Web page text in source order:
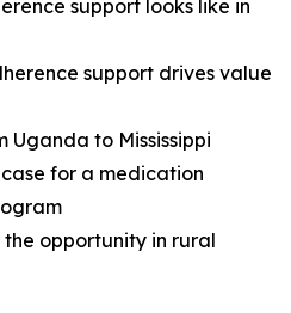
support looks like in
support drives value
Uganda to Mississippi
for a medication
the opportunity in rural